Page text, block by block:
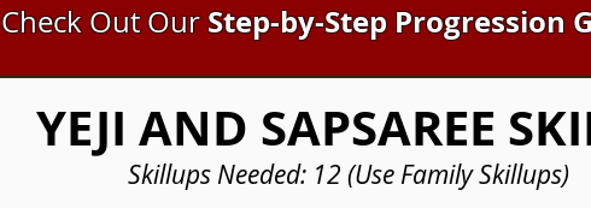
Check Out OurStep-by-Step Progression
YEJI AND SAPSAREE
Skillups Needed: 12 (Use Family Skillups)